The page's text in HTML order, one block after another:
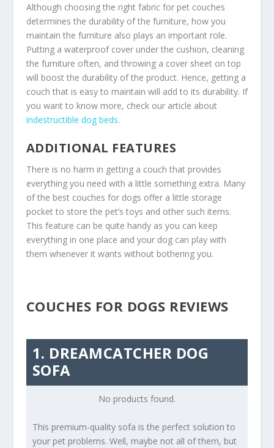
Although choosing the right fabric for pet couches
determines the durability of the furniture, how you
maintain the furniture also plays an important role.
Putting a waterproof cover under the cushion, cleaning
the furniture often, and throwing a cover sheet on top
will boost the durability of the product. Hence, getting a
couch that is easy to maintain will add to its durability. If
you want to know more, check our article about
indestructible dog beds.
ADDITIONAL FEATURES
There is no harm in getting a couch that provides
everything you need with a little something extra. Many
of the best couches for dogs offer a little storage
pocket to store the pet’s toys and other such items.
This feature can be quite handy as you can keep
everything in one place and your dog can play with
them whenever it wants without bothering you.
COUCHES FOR DOGS REVIEWS
1. DREAMCATCHER DOG
SOFA
No products found.
This premium-quality sofa is the perfect solution to
your pet problems. Well, maybe not all of them, but